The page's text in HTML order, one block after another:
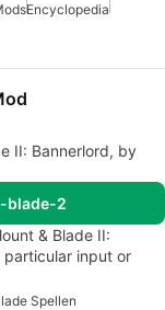
Encyclopedia
II: Bannerlord, by
blade-2
& Blade II:
particular input or
Spellen